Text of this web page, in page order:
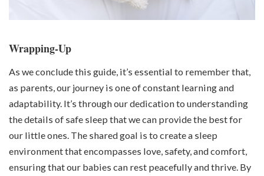
Wrapping-Up
As we conclude this guide, it’s essential to remember that,
as parents, our journey is one of constant learning and
adaptability. It’s through our dedication to understanding
the details of safe sleep that we can provide the best for
our little ones. The shared goal is to create a sleep
environment that encompasses love, safety, and comfort,
ensuring that our babies can rest peacefully and thrive. By